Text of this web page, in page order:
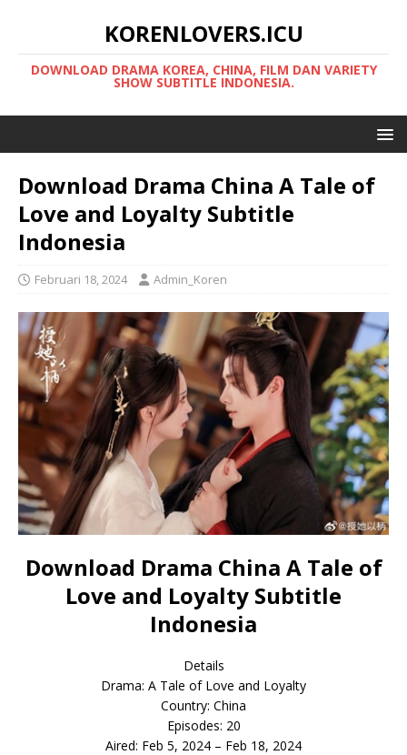
KORENLOVERS.ICU
DOWNLOAD DRAMA KOREA, CHINA, FILM DAN VARIETY
SHOW SUBTITLE INDONESIA.
Download Drama China A Tale of
Love and Loyalty Subtitle
Indonesia
Februari 18, 2024 Admin_Koren
Download Drama China A Tale of
Love and Loyalty Subtitle
Indonesia
Details
Drama: A Tale of Love and Loyalty
Country: China
Episodes: 20
Aired: Feb 5, 2024 – Feb 18, 2024